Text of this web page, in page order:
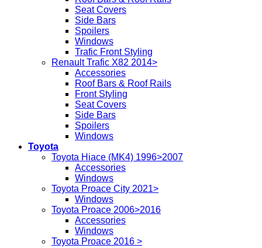
Seat Covers
Side Bars
Spoilers
Windows
Trafic Front Styling
Renault Trafic X82 2014>
Accessories
Roof Bars & Roof Rails
Front Styling
Seat Covers
Side Bars
Spoilers
Windows
Toyota
Toyota Hiace (MK4) 1996>2007
Accessories
Windows
Toyota Proace City 2021>
Windows
Toyota Proace 2006>2016
Accessories
Windows
Toyota Proace 2016 >